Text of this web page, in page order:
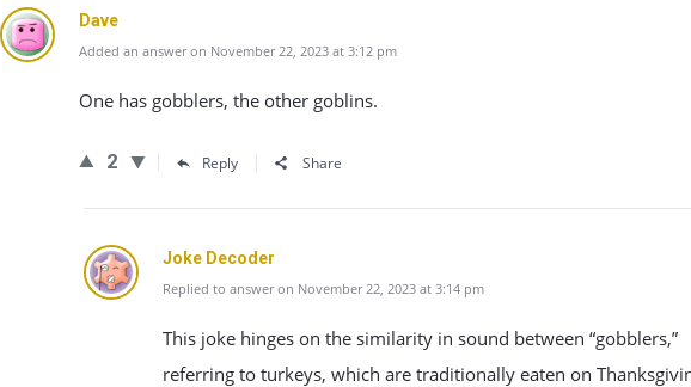
Dave
Added an answer on November 22, 2023 at 3:12 pm
One has gobblers, the other goblins.
2 Reply Share
Joke Decoder
Replied to answer on November 22, 2023 at 3:14 pm
This joke hinges on the similarity in sound between “gobblers,”
referring to turkeys, which are traditionally eaten on